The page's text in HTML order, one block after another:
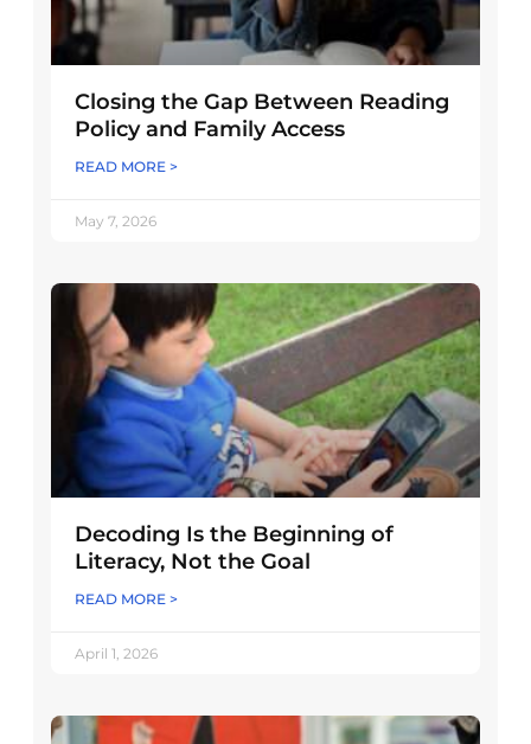
Closing the Gap Between Reading
Policy and Family Access
READ MORE >
May 7, 2026
Decoding Is the Beginning of
Literacy, Not the Goal
READ MORE >
April 1, 2026